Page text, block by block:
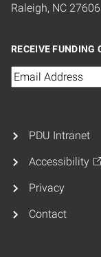
Raleigh, NC 27606
RECEIVE FUNDING
Email(Required)
PDU Intranet
Accessibility
Privacy
Contact